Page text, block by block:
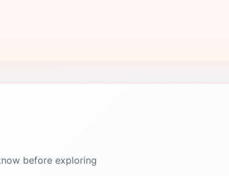
before exploring